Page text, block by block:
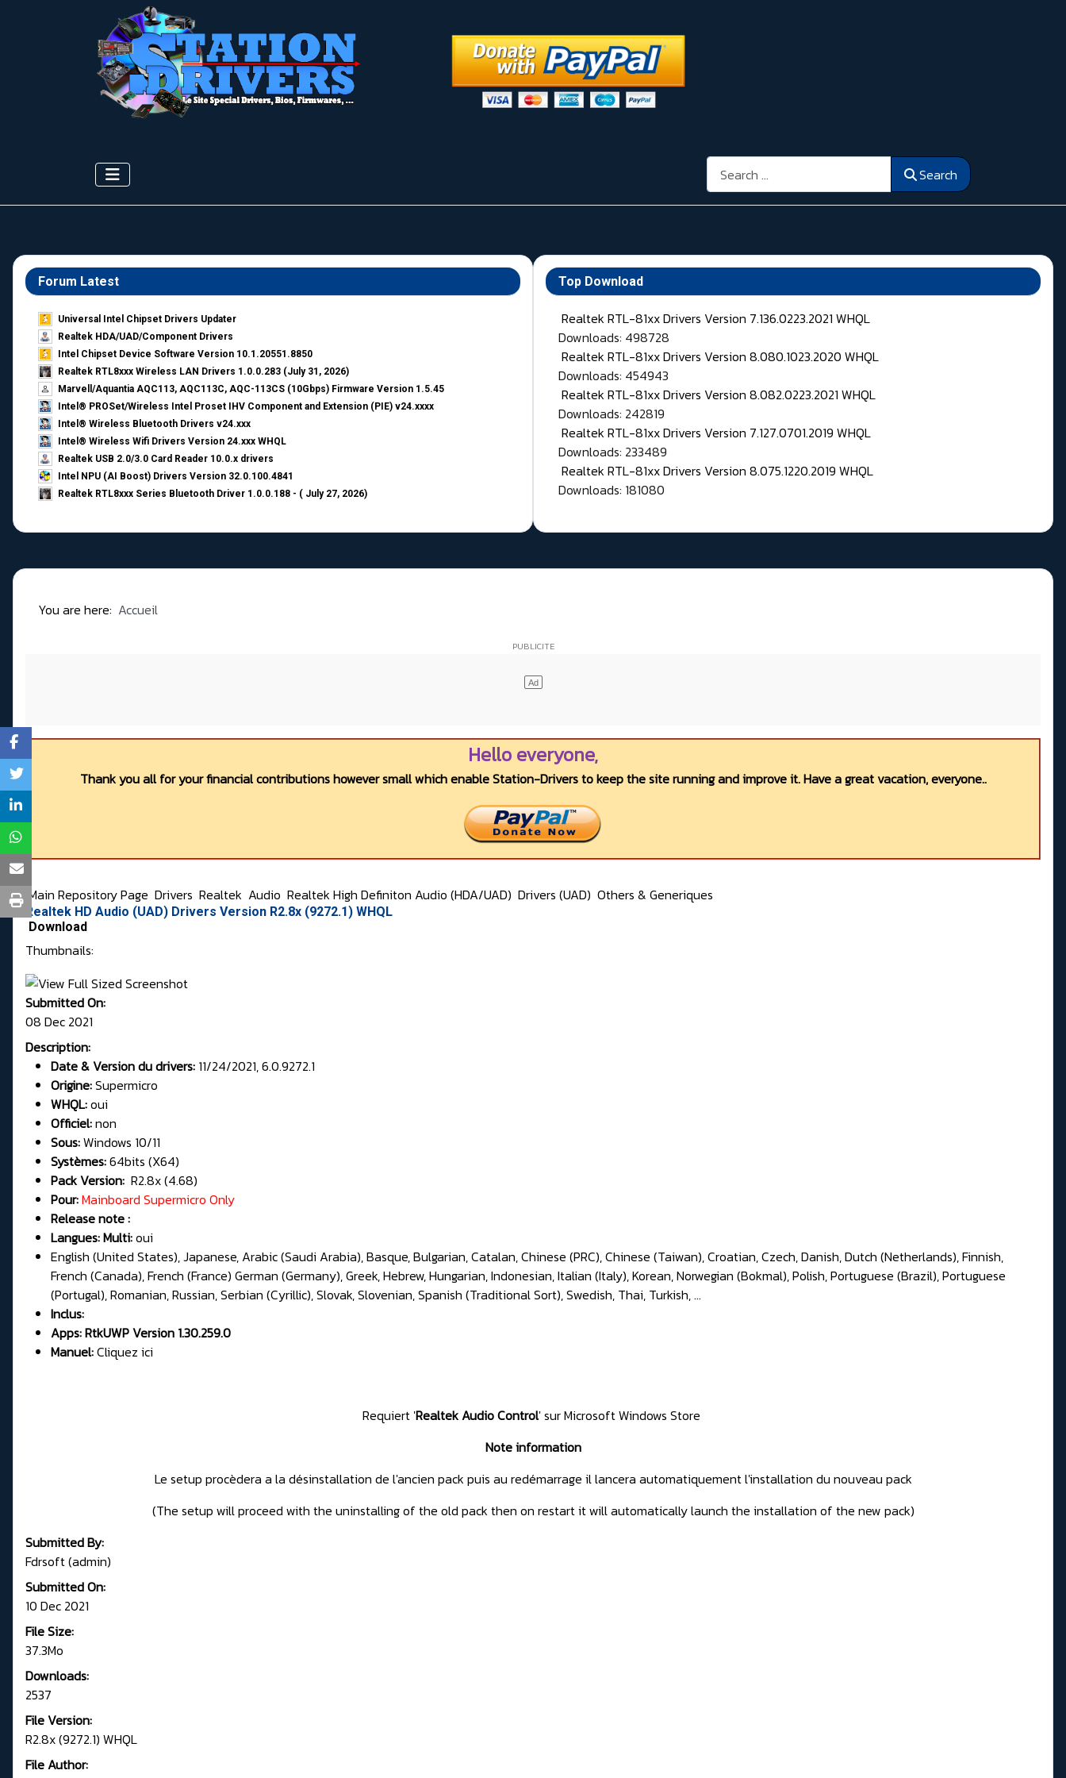
Search Search
Forum Latest
Universal Intel Chipset Drivers Updater​
Realtek HDA/UAD/Component Drivers
Intel Chipset Device Software Version 10.1.20551.8850
Realtek RTL8xxx Wireless LAN Drivers 1.0.0.283 (July 31, 2026)
Marvell/Aquantia AQC113, AQC113C, AQC-113CS (10Gbps) Firmware Version 1.5.45
Intel® PROSet/Wireless Intel Proset IHV Component and Extension (PIE) v24.xxxx
Intel® Wireless Bluetooth Drivers v24.xxx
Intel® Wireless Wifi Drivers Version 24.xxx WHQL
Realtek USB 2.0/3.0 Card Reader 10.0.x drivers
Intel NPU (AI Boost) Drivers Version 32.0.100.4841
Realtek RTL8xxx Series Bluetooth Driver 1.0.0.188 - ( July 27, 2026)
Top Download
Realtek RTL-81xx Drivers Version 7.136.0223.2021 WHQL
Downloads: 498728
Realtek RTL-81xx Drivers Version 8.080.1023.2020 WHQL
Downloads: 454943
Realtek RTL-81xx Drivers Version 8.082.0223.2021 WHQL
Downloads: 242819
Realtek RTL-81xx Drivers Version 7.127.0701.2019 WHQL
Downloads: 233489
Realtek RTL-81xx Drivers Version 8.075.1220.2019 WHQL
Downloads: 181080
You are here: Accueil
Hello everyone,
Thank you all for your financial contributions however small which enable Station-Drivers to keep the site running and improve it. Have a great vacation, everyone..
Main Repository Page Drivers Realtek Audio Realtek High Definiton Audio (HDA/UAD) Drivers (UAD) Others & Generiques
Realtek HD Audio (UAD) Drivers Version R2.8x (9272.1) WHQL
Download
Thumbnails:
Submitted On:
08 Dec 2021
Description:
Date & Version du drivers: 11/24/2021, 6.0.9272.1
Origine:Supermicro
WHQL:oui
Officiel:non
Sous:Windows 10/11
Systèmes:64bits (X64)
Pack Version: R2.8x (4.68)
Pour:Mainboard Supermicro Only
Release note :
Langues: Multi:oui
English (United States), Japanese, Arabic (Saudi Arabia), Basque, Bulgarian, Catalan, Chinese (PRC), Chinese (Taiwan), Croatian, Czech, Danish, Dutch (Netherlands), Finnish,
French (Canada), French (France) German (Germany), Greek, Hebrew, Hungarian, Indonesian, Italian (Italy), Korean, Norwegian (Bokmal), Polish, Portuguese (Brazil), Portuguese
(Portugal), Romanian, Russian, Serbian (Cyrillic), Slovak, Slovenian, Spanish (Traditional Sort), Swedish, Thai, Turkish, ...
Inclus:
Apps:RtkUWP Version 1.30.259.0
Manuel:Cliquez ici
Requiert 'Realtek Audio Control'sur Microsoft Windows Store
Note information
Le setup procèdera a la désinstallation de l'ancien pack puis au redémarrage il lancera automatiquement l'installation du nouveau pack
(The setup will proceed with the uninstalling of the old pack then on restart it will automatically launch the installation of the new pack)
Submitted By:
Fdrsoft (admin)
Submitted On:
10 Dec 2021
File Size:
37.3Mo
Downloads:
2537
File Version:
R2.8x (9272.1) WHQL
File Author: